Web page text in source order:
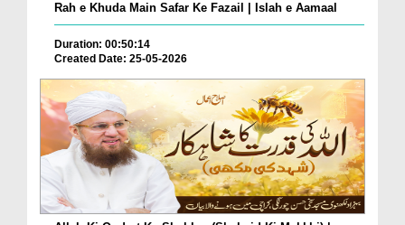
Rah e Khuda Main Safar Ke Fazail | Islah e Aamaal
Duration: 00:50:14
Created Date: 25-05-2026